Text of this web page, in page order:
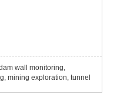
wall monitoring,
mining exploration, tunnel